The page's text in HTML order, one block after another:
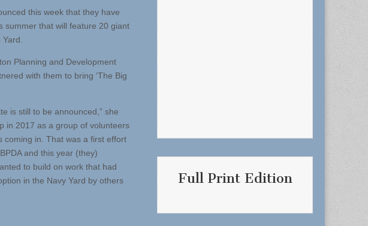
this week that they have
summer that will feature 20 giant
Planning and Development
with them to bring ‘The Big
is still to be announced,” she
in 2017 as a group of volunteers
coming in. That was a first effort
and this year (they)
to build on work that had
in the Navy Yard by others
Full Print Edition